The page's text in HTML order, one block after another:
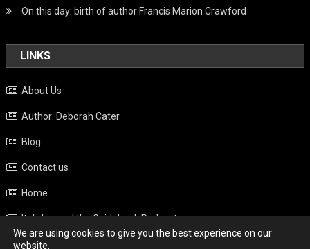
On this day: birth of author Francis Marion Crawford
LINKS
About Us
Author: Deborah Cater
Blog
Contact us
Home
Italy beyond the Guidebook Podcast
Privacy Policy
We are using cookies to give you the best experience on our
website.